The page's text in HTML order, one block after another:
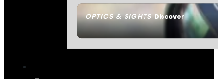
OPTICS & SIGHTSDiscover